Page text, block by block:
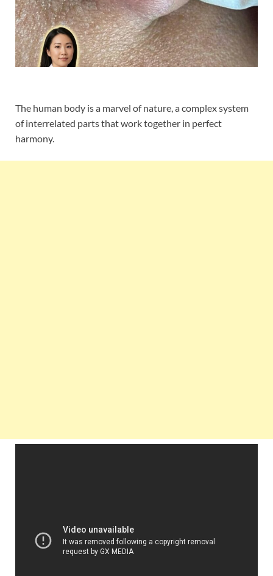
The human body is a marvel of nature, a complex system
of interrelated parts that work together in perfect
harmony.